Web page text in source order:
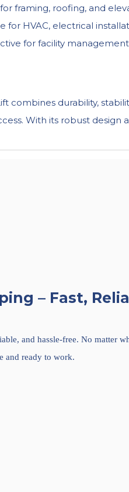
framing, roofing, and
for HVAC, electrical
for facility
combines durability,
With its robust design
– Fast,
and hassle-free. No matter
and ready to work.